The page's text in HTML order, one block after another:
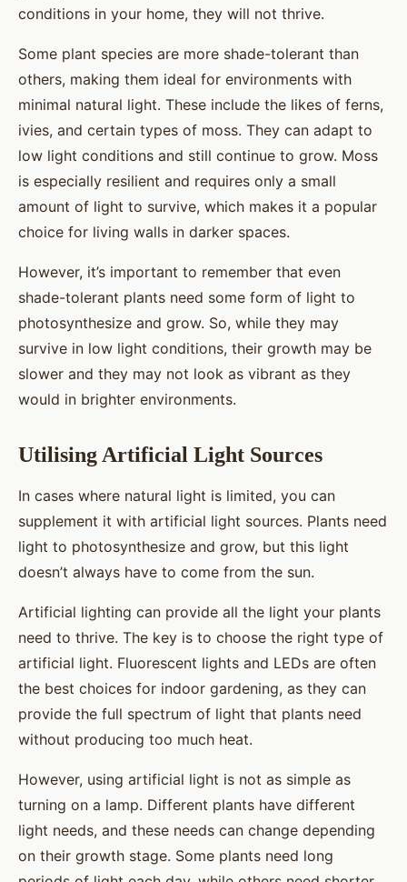
conditions in your home, they will not thrive.
Some plant species are more shade-tolerant than
others, making them ideal for environments with
minimal natural light. These include the likes of ferns,
ivies, and certain types of moss. They can adapt to
low light conditions and still continue to grow. Moss
is especially resilient and requires only a small
amount of light to survive, which makes it a popular
choice for living walls in darker spaces.
However, it’s important to remember that even
shade-tolerant plants need some form of light to
photosynthesize and grow. So, while they may
survive in low light conditions, their growth may be
slower and they may not look as vibrant as they
would in brighter environments.
Utilising Artificial Light Sources
In cases where natural light is limited, you can
supplement it with artificial light sources. Plants need
light to photosynthesize and grow, but this light
doesn’t always have to come from the sun.
Artificial lighting can provide all the light your plants
need to thrive. The key is to choose the right type of
artificial light. Fluorescent lights and LEDs are often
the best choices for indoor gardening, as they can
provide the full spectrum of light that plants need
without producing too much heat.
However, using artificial light is not as simple as
turning on a lamp. Different plants have different
light needs, and these needs can change depending
on their growth stage. Some plants need long